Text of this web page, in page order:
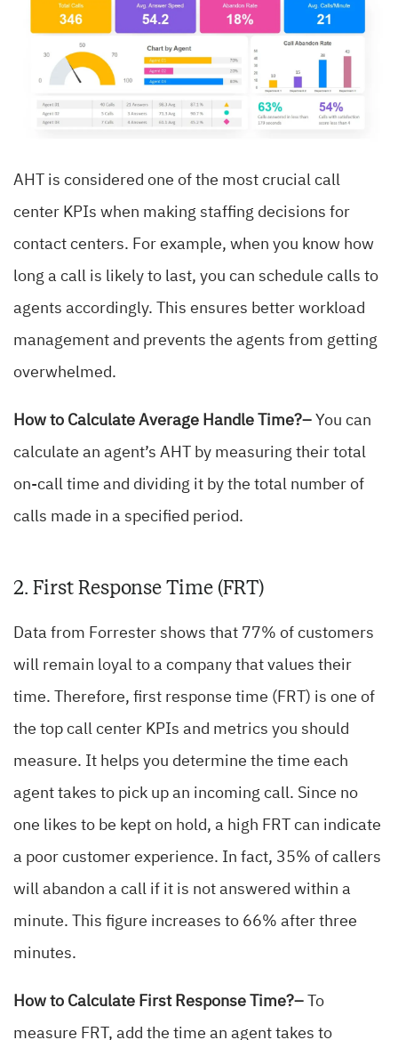
AHT is considered one of the most crucial call
center KPIs when making staffing decisions for
contact centers. For example, when you know how
long a call is likely to last, you can schedule calls to
agents accordingly. This ensures better workload
management and prevents the agents from getting
overwhelmed.
How to Calculate Average Handle Time?– You can
calculate an agent’s AHT by measuring their total
on-call time and dividing it by the total number of
calls made in a specified period.
2. First Response Time (FRT)
Data from Forrester shows that 77% of customers
will remain loyal to a company that values their
time. Therefore, first response time (FRT) is one of
the top call center KPIs and metrics you should
measure. It helps you determine the time each
agent takes to pick up an incoming call. Since no
one likes to be kept on hold, a high FRT can indicate
a poor customer experience. In fact, 35% of callers
will abandon a call if it is not answered within a
minute. This figure increases to 66% after three
minutes.
How to Calculate First Response Time?– To
measure FRT, add the time an agent takes to